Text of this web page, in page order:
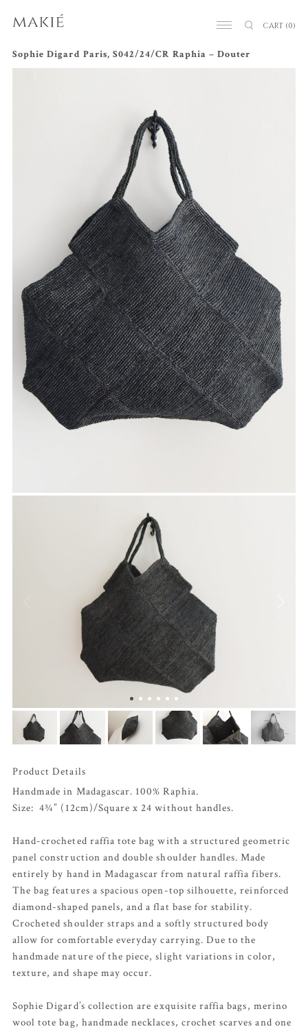
CART (0)
Sophie Digard Paris, S042/24/CR Raphia – Douter
Product Details
Handmade in Madagascar. 100% Raphia.
Size: 4¾” (12cm)/Square x 24 without handles.
Hand-crocheted raffia tote bag with a structured geometric
panel construction and double shoulder handles. Made
entirely by hand in Madagascar from natural raffia fibers.
The bag features a spacious open-top silhouette, reinforced
diamond-shaped panels, and a flat base for stability.
Crocheted shoulder straps and a softly structured body
allow for comfortable everyday carrying. Due to the
handmade nature of the piece, slight variations in color,
texture, and shape may occur.
Sophie Digard’s collection are exquisite raffia bags, merino
wool tote bag, handmade necklaces, crochet scarves and one